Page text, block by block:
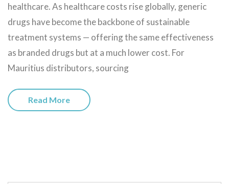
healthcare. As healthcare costs rise globally, generic
drugs have become the backbone of sustainable
treatment systems — offering the same effectiveness
as branded drugs but at a much lower cost. For
Mauritius distributors, sourcing
Read More